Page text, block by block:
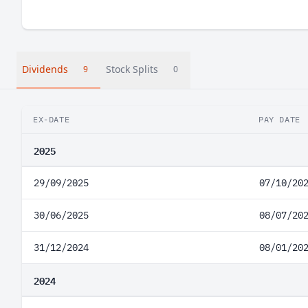
Dividends 9 Stock Splits 0
EX-DATE PAY DATE
2025
29/09/2025 07/10/
30/06/2025 08/07/
31/12/2024 08/01/
2024